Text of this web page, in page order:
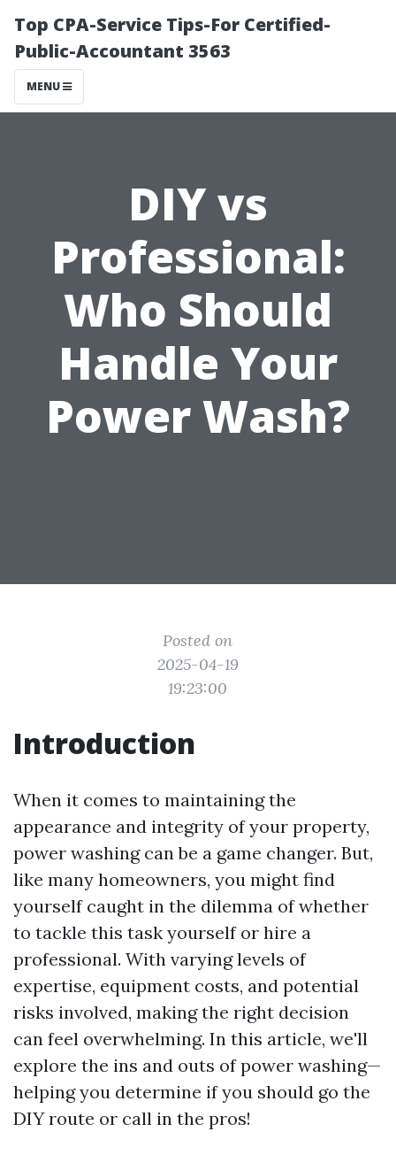
Top CPA-Service Tips-For Certified-
Public-Accountant 3563
MENU
DIY vs
Professional:
Who Should
Handle Your
Power Wash?
Posted on
2025-04-19
19:23:00
Introduction
When it comes to maintaining the
appearance and integrity of your property,
power washing can be a game changer. But,
like many homeowners, you might find
yourself caught in the dilemma of whether
to tackle this task yourself or hire a
professional. With varying levels of
expertise, equipment costs, and potential
risks involved, making the right decision
can feel overwhelming. In this article, we'll
explore the ins and outs of power washing—
helping you determine if you should go the
DIY route or call in the pros!